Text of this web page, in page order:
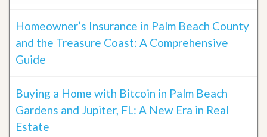
Homeowner’s Insurance in Palm Beach County
and the Treasure Coast: A Comprehensive
Guide
Buying a Home with Bitcoin in Palm Beach
Gardens and Jupiter, FL: A New Era in Real
Estate